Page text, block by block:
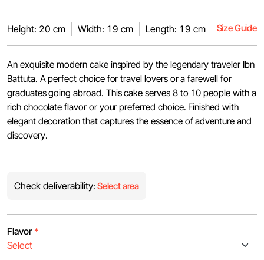
Height: 20 cm Width: 19 cm Length: 19 cm Size Guide
An exquisite modern cake inspired by the legendary traveler Ibn
Battuta. A perfect choice for travel lovers or a farewell for
graduates going abroad. This cake serves 8 to 10 people with a
rich chocolate flavor or your preferred choice. Finished with
elegant decoration that captures the essence of adventure and
discovery.
Check deliverability: Select area
Flavor *